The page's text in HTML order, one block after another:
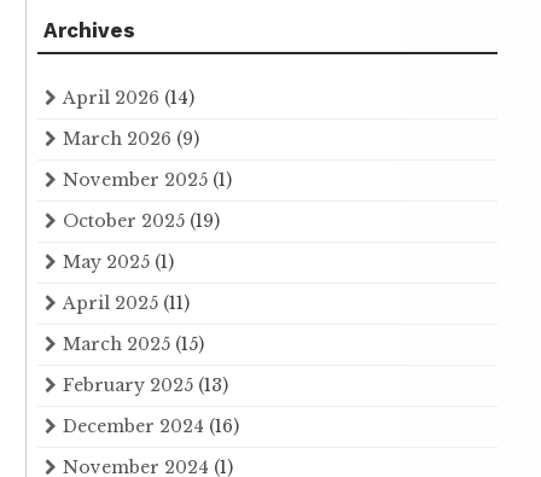
Archives
April 2026 (14)
March 2026 (9)
November 2025 (1)
October 2025 (19)
May 2025 (1)
April 2025 (11)
March 2025 (15)
February 2025 (13)
December 2024 (16)
November 2024 (1)